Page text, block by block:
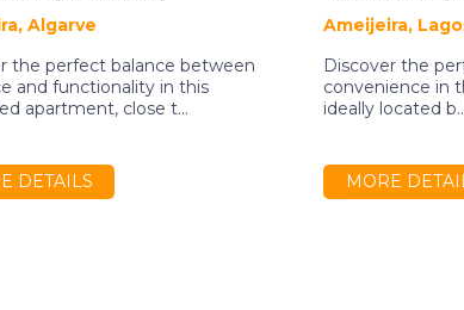
Algarve
the perfect balance between
and functionality in this
apartment, close t...
DETAILS
Ameijeira,
Discover the
convenience in
ideally located
MORE